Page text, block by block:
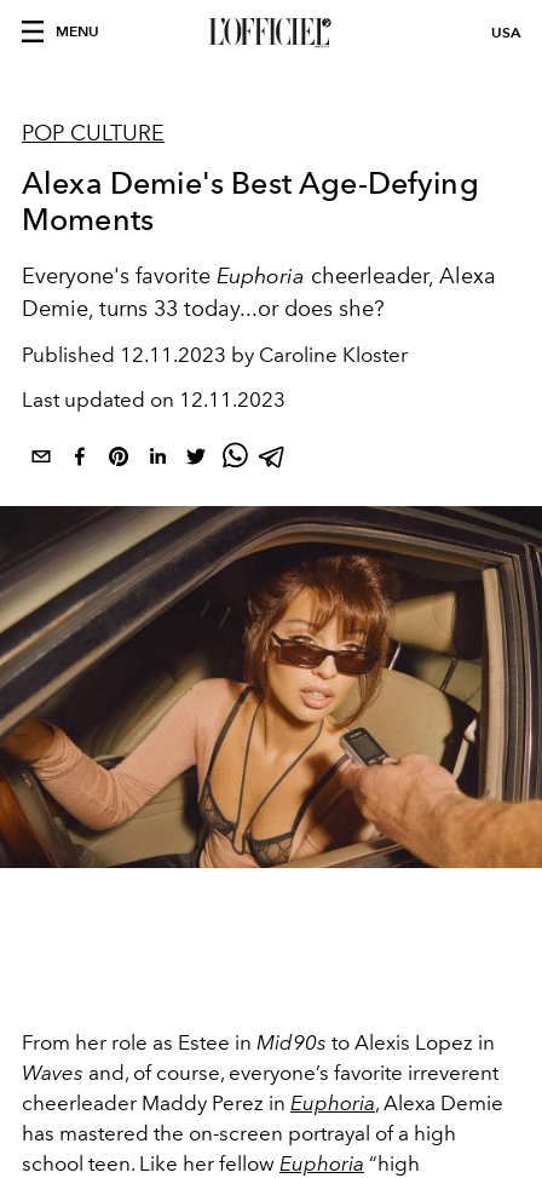
MENU USA
POP CULTURE
Alexa Demie's Best Age-Defying
Moments
Everyone's favorite Euphoria cheerleader, Alexa
Demie, turns 33 today...or does she?
Published 12.11.2023 by Caroline Kloster
Last updated on 12.11.2023
From her role as Estee in Mid90s to Alexis Lopez in
Waves and, of course, everyone’s favorite irreverent
cheerleader Maddy Perez in Euphoria, Alexa Demie
has mastered the on-screen portrayal of a high
school teen. Like her fellow Euphoria “high